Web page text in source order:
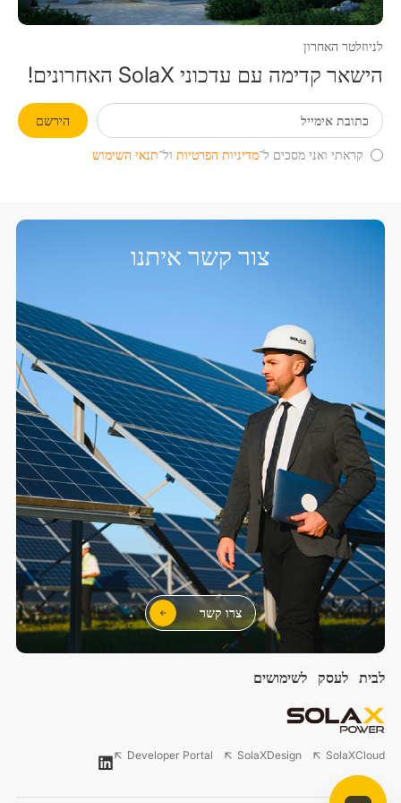
לניוזלטר האחרון
הישאר קדימה עם עדכוני SolaX האחרונים!
הירשם
קראתי ואני מסכים ל־מדיניות הפרטיות ול־תנאי השימוש
לבית לעסק לשימושים
SolaXCloud
SolaXDesign
Developer Portal
צור קשר איתנו
צרו קשר